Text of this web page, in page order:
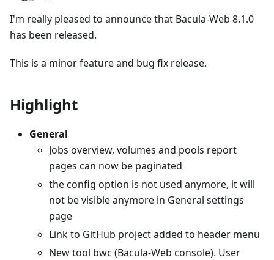
I'm really pleased to announce that Bacula-Web 8.1.0
has been released.
This is a minor feature and bug fix release.
Highlight
General
Jobs overview, volumes and pools report
pages can now be paginated
the config option is not used anymore, it will
not be visible anymore in General settings
page
Link to GitHub project added to header menu
New tool bwc (Bacula-Web console). User